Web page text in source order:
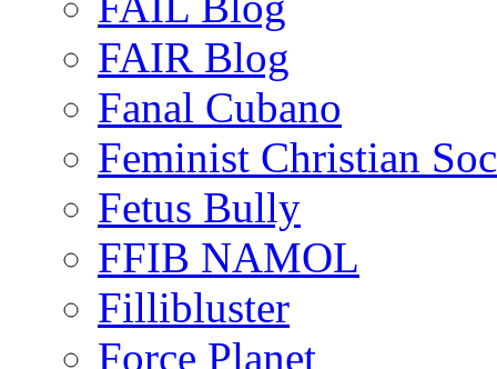
FAIR Blog
Fanal Cubano
Feminist Christian
Fetus Bully
FFIB NAMOL
Fillibluster
Force Planet